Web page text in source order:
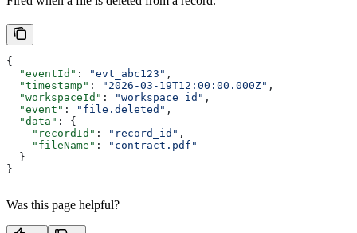
{
  "eventId"
: "evt_abc123" ,
  "timestamp"
: "2026-03-19T12:00:00.000Z" ,
  "workspaceId"
: "workspace_id" ,
  "event"
: "file.deleted" ,
  "data"
: {
    "recordId"
: "record_id" ,
    "fileName"
:
"contract.pdf"
  }
}
Was this page helpful?